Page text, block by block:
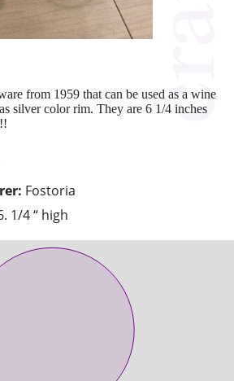
Fostoria
1/4 “ high
from 1959 that can be used as a wine
silver color rim. They are 6 1/4 inches